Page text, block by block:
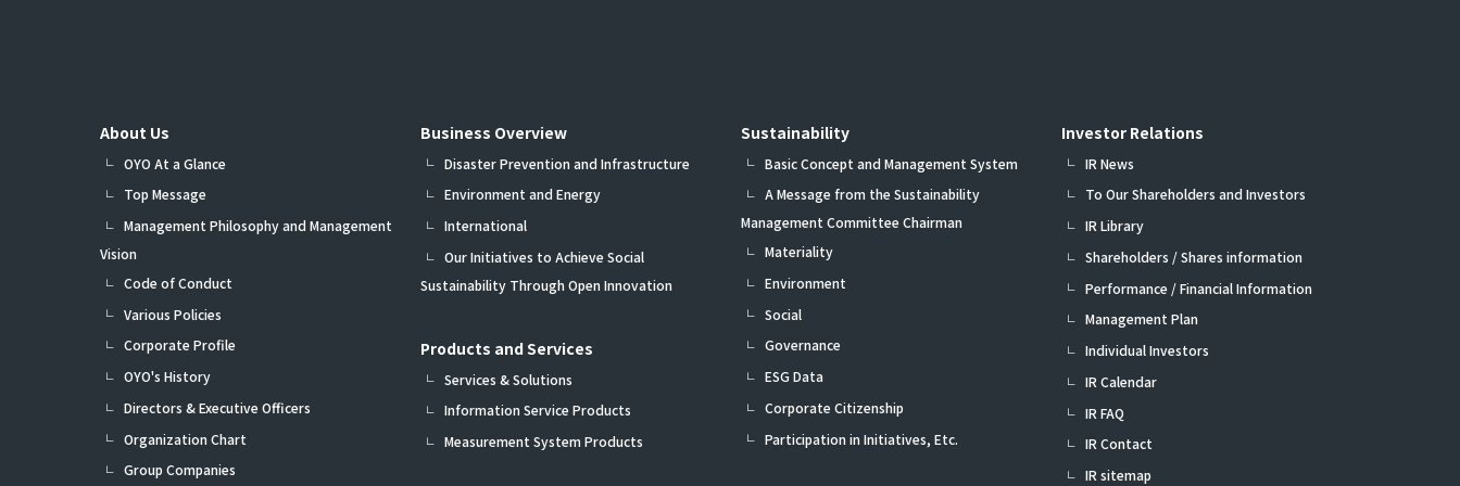
About Us
OYO At a Glance
Top Message
Management Philosophy and Management
Vision
Code of Conduct
Various Policies
Corporate Profile
OYO's History
Directors & Executive Officers
Organization Chart
Group Companies
Business Overview
Disaster Prevention and Infrastructure
Environment and Energy
International
Our Initiatives to Achieve Social
Sustainability Through Open Innovation
Products and Services
Services & Solutions
Information Service Products
Measurement System Products
Sustainability
Basic Concept and Management System
A Message from the Sustainability
Management Committee Chairman
Materiality
Environment
Social
Governance
ESG Data
Corporate Citizenship
Participation in Initiatives, Etc.
Investor Relations
IR News
To Our Shareholders and Investors
IR Library
Shareholders / Shares information
Performance / Financial Information
Management Plan
Individual Investors
IR Calendar
IR FAQ
IR Contact
IR sitemap